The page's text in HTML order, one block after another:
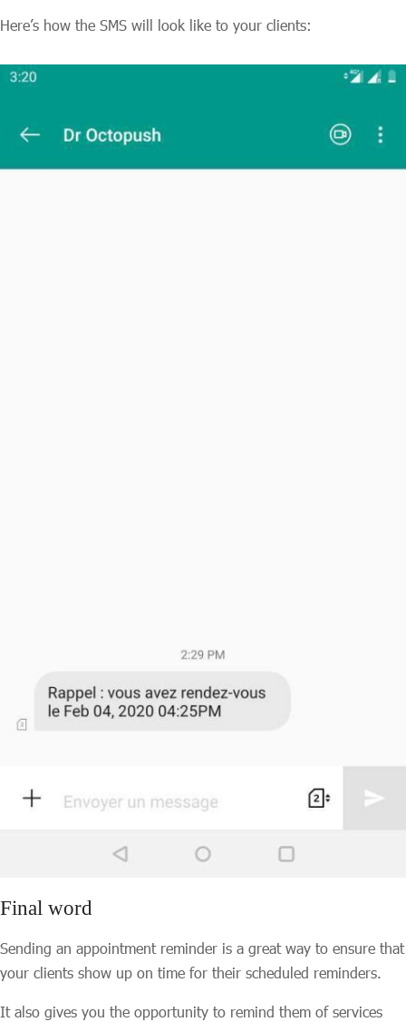
Here’s how the SMS will look like to your clients:
Final word
Sending an appointment reminder is a great way to ensure that
your clients show up on time for their scheduled reminders.
It also gives you the opportunity to remind them of services